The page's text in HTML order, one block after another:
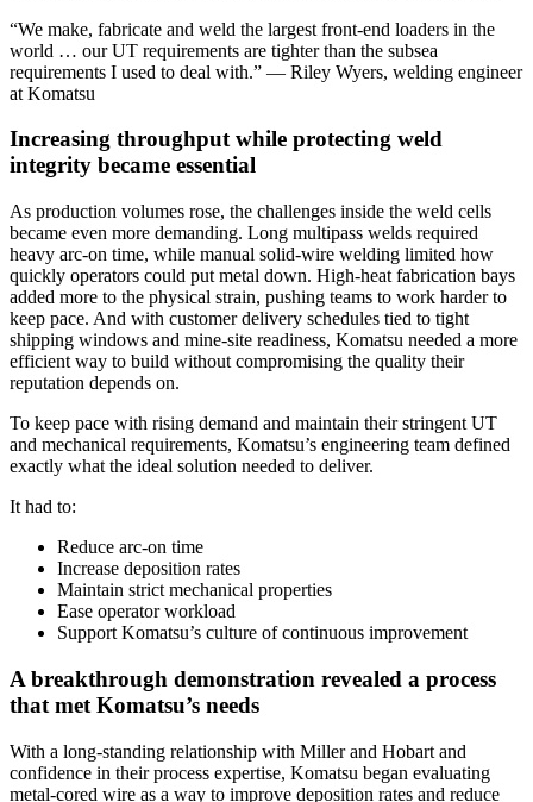
“We make, fabricate and weld the largest front-end loaders in the
world … our UT requirements are tighter than the subsea
requirements I used to deal with.” — Riley Wyers, welding engineer
at Komatsu
Increasing throughput while protecting weld
integrity became essential
As production volumes rose, the challenges inside the weld cells
became even more demanding. Long multipass welds required
heavy arc‑on time, while manual solid‑wire welding limited how
quickly operators could put metal down. High‑heat fabrication bays
added more to the physical strain, pushing teams to work harder to
keep pace. And with customer delivery schedules tied to tight
shipping windows and mine‑site readiness, Komatsu needed a more
efficient way to build without compromising the quality their
reputation depends on.
To keep pace with rising demand and maintain their stringent UT
and mechanical requirements, Komatsu’s engineering team defined
exactly what the ideal solution needed to deliver.
It had to:
Reduce arc‑on time
Increase deposition rates
Maintain strict mechanical properties
Ease operator workload
Support Komatsu’s culture of continuous improvement
A breakthrough demonstration revealed a process
that met Komatsu’s needs
With a long-standing relationship with Miller and Hobart and
confidence in their process expertise, Komatsu began evaluating
metal‑cored wire as a way to improve deposition rates and reduce